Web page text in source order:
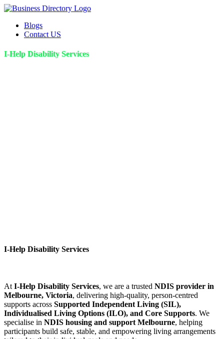
Blogs
Contact US
I-Help Disability Services
I-Help Disability Services
At I-Help Disability Services, we are a trusted NDIS provider in
Melbourne, Victoria, delivering high-quality, person-centred
supports across Supported Independent Living (SIL),
Individualised Living Options (ILO), and Core Supports. We
specialise in NDIS housing and support Melbourne, helping
participants build safe, stable, and empowering living arrangements